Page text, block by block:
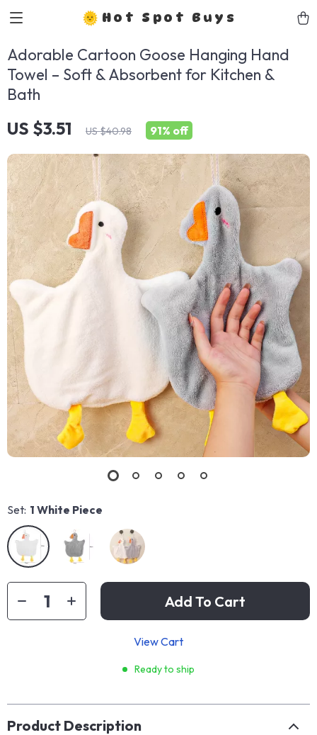
Hot Spot Buys
Adorable Cartoon Goose Hanging Hand
Towel – Soft & Absorbent for Kitchen &
Bath
US $3.51 US $40.98 91% off
Set: 1 White Piece
Add To Cart
View Cart
Ready to ship
Product Description